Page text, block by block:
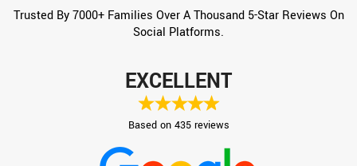
Trusted By 7000+ Families Over A Thousand 5-Star Reviews On
Social Platforms.
EXCELLENT
Based on 435 reviews